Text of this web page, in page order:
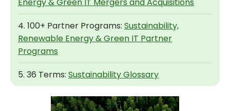
4. 100+ Partner Programs: Sustainability,
Renewable Energy & Green IT Partner
Programs
5. 36 Terms: Sustainability Glossary